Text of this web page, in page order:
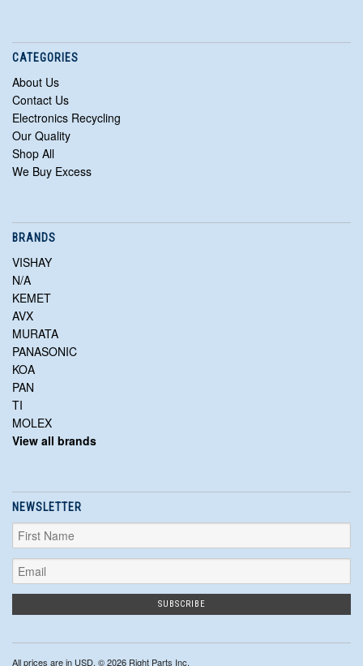
CATEGORIES
About Us
Contact Us
Electronics Recycling
Our Quality
Shop All
We Buy Excess
BRANDS
VISHAY
N/A
KEMET
AVX
MURATA
PANASONIC
KOA
PAN
TI
MOLEX
View all brands
NEWSLETTER
All prices are in USD. © 2026 Right Parts Inc.